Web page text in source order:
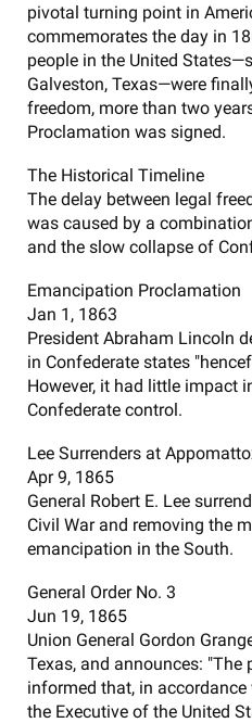
pivotal turning point in
commemorates the day in
people in the United
Galveston, Texas—were
freedom, more than two
Proclamation was signed.
The Historical Timeline
The delay between legal
was caused by a
and the slow collapse of
Emancipation Proclamation
Jan 1, 1863
President Abraham Lincoln
in Confederate states
However, it had little impact
Confederate control.
Lee Surrenders at
Apr 9, 1865
General Robert E. Lee
Civil War and removing the
emancipation in the South.
General Order No. 3
Jun 19, 1865
Union General Gordon
Texas, and announces: "The
informed that, in
the Executive of the United